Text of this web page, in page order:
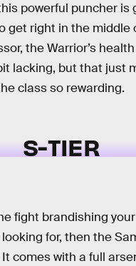
powerful puncher is
get right in the middle
the Warrior’s
lacking, but that just
class so rewarding.
S-TIER
fight brandishing
for, then the
comes with a full